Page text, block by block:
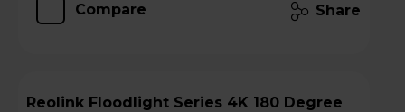
Compare Share
Reolink Floodlight Series 4K 180 Degree